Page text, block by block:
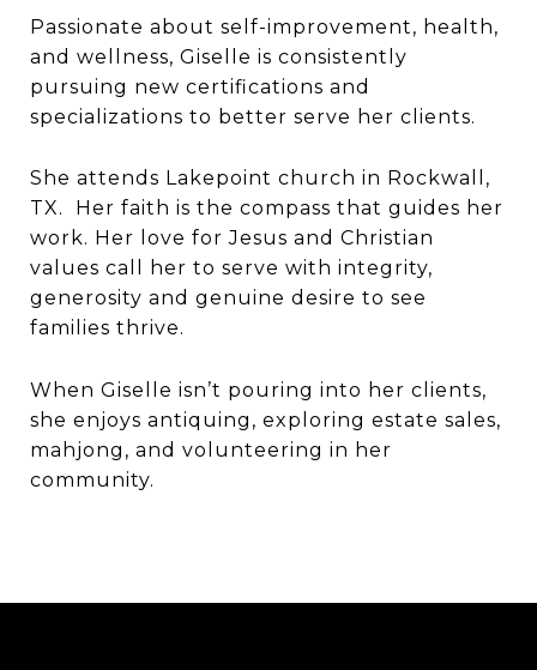
Passionate about self-improvement, health,
and wellness, Giselle is consistently
pursuing new certifications and
specializations to better serve her clients.
She attends Lakepoint church in Rockwall,
TX. Her faith is the compass that guides her
work. Her love for Jesus and Christian
values call her to serve with integrity,
generosity and genuine desire to see
families thrive.
When Giselle isn’t pouring into her clients,
she enjoys antiquing, exploring estate sales,
mahjong, and volunteering in her
community.